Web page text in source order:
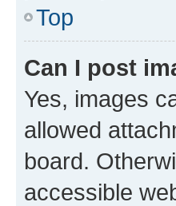
Top
Can I post
Yes, images
allowed
board.
accessible